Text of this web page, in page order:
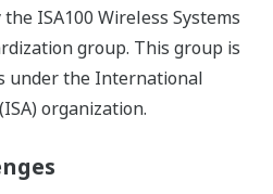
ISA100 Wireless Systems
group. This group is
under the International
organization.